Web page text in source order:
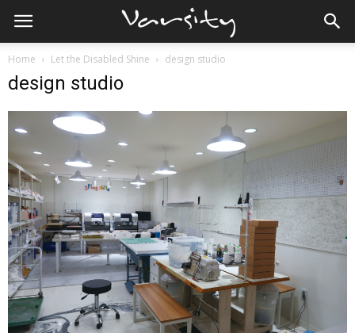
Home Let the Disabled Shine design studio
design studio